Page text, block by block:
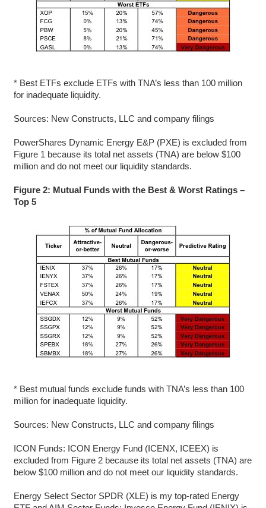
* Best ETFs exclude ETFs with TNA’s less than 100 million
for inadequate liquidity.
Sources: New Constructs, LLC and company filings
PowerShares Dynamic Energy E&P (PXE) is excluded from
Figure 1 because its total net assets (TNA) are below $100
million and do not meet our liquidity standards.
Figure 2: Mutual Funds with the Best & Worst Ratings –
Top 5
* Best mutual funds exclude funds with TNA’s less than 100
million for inadequate liquidity.
Sources: New Constructs, LLC and company filings
ICON Funds: ICON Energy Fund (ICENX, ICEEX) is
excluded from Figure 2 because its total net assets (TNA) are
below $100 million and do not meet our liquidity standards.
Energy Select Sector SPDR (XLE) is my top-rated Energy